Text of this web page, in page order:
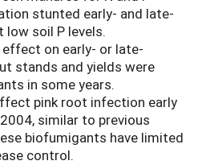
stunted early- and late-
soil P levels.
on early- or late-
stands and yields were
in some years.
pink root infection early
similar to previous
biofumigants have limited
control.